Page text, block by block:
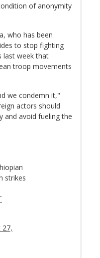
of anonymity
who has been
to stop fighting
last week that
troop movements
we condemn it,"
actors should
and avoid fueling the
strikes
27,